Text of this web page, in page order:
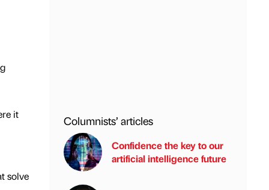
it
solve
Columnists’ articles
Confidence the key to our
artificial intelligence future